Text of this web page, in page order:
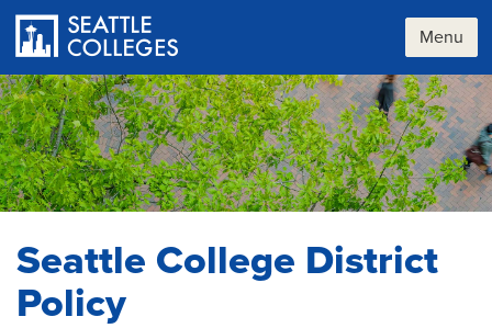
main
content
Menu
Seattle College District
Policy